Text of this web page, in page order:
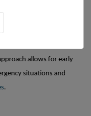
allows for early
situations and
.